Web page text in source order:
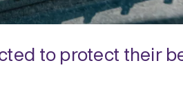
to protect their